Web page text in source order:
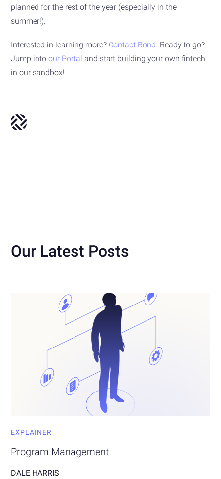
planned for the rest of the year (especially in the
summer!).
Interested in learning more? Contact Bond. Ready to go?
Jump intoour Portal and start building your own fintech
in our sandbox!
Our Latest Posts
EXPLAINER
Program Management
DALE HARRIS